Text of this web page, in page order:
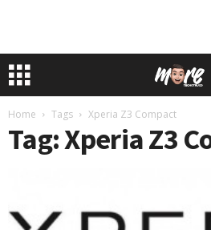
Home Tags Xperia Z3 Compact
Tag: Xperia Z3